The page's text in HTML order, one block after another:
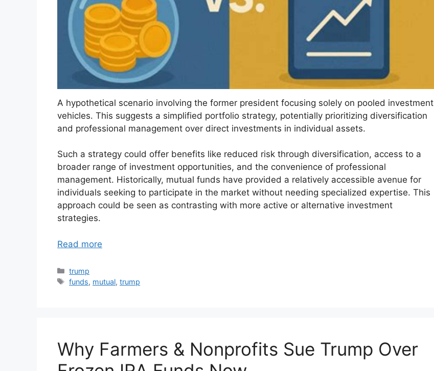
A hypothetical scenario involving the former president focusing solely on pooled investment
vehicles. This suggests a simplified portfolio strategy, potentially prioritizing diversification
and professional management over direct investments in individual assets.
Such a strategy could offer benefits like reduced risk through diversification, access to a
broader range of investment opportunities, and the convenience of professional
management. Historically, mutual funds have provided a relatively accessible avenue for
individuals seeking to participate in the market without needing specialized expertise. This
approach could be seen as contrasting with more active or alternative investment
strategies.
Read more
Categories
trump
Tags
funds, mutual,trump
Why Farmers & Nonprofits Sue Trump Over